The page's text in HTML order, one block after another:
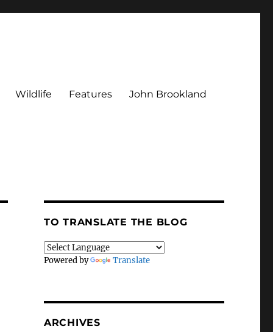
Wildlife Features John Brookland
TO TRANSLATE THE BLOG
Powered by Translate
ARCHIVES